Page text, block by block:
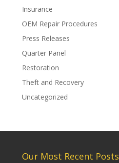
Insurance
OEM Repair Procedures
Press Releases
Quarter Panel
Restoration
Theft and Recovery
Uncategorized
Our Most Recent Posts